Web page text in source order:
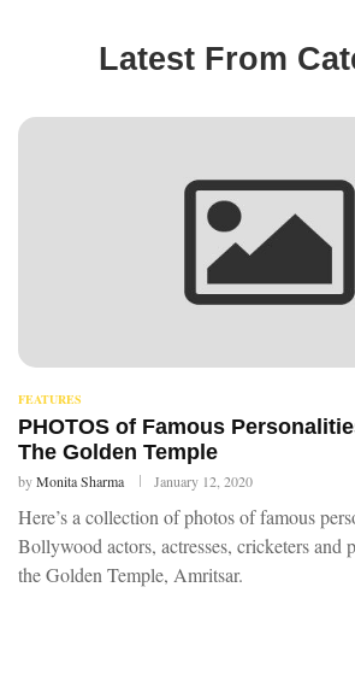
Latest From
FEATURES
PHOTOS of Famous
The Golden Temple
byMonita Sharma January 12, 2020
Here’s a collection of photos of famous
Bollywood actors, actresses, cricketers and
the Golden Temple, Amritsar.